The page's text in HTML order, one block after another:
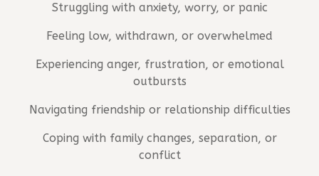
Struggling with anxiety, worry, or panic
Feeling low, withdrawn, or overwhelmed
Experiencing anger, frustration, or emotional
outbursts
Navigating friendship or relationship difficulties
Coping with family changes, separation, or
conflict